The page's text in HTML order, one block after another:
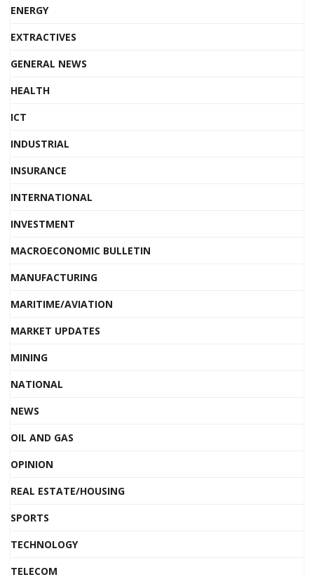
ENERGY
EXTRACTIVES
GENERAL NEWS
HEALTH
ICT
INDUSTRIAL
INSURANCE
INTERNATIONAL
INVESTMENT
MACROECONOMIC BULLETIN
MANUFACTURING
MARITIME/AVIATION
MARKET UPDATES
MINING
NATIONAL
NEWS
OIL AND GAS
OPINION
REAL ESTATE/HOUSING
SPORTS
TECHNOLOGY
TELECOM